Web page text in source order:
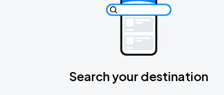
Search your destination